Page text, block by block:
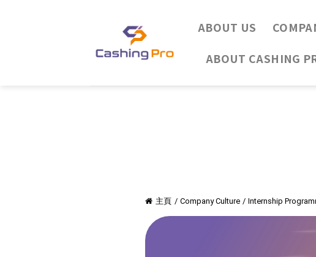
ABOUT US
ABOUT CASHING
主頁 / Company Culture / Internship